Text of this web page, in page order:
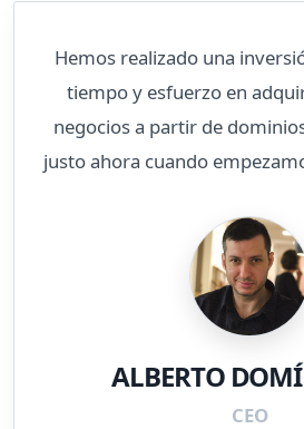
Hemos realizado una
tiempo y esfuerzo en
negocios a partir de
justo ahora cuando
ALBERTO
CEO